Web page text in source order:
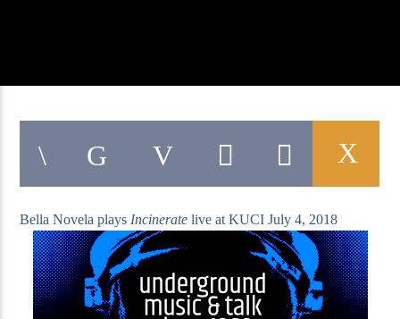
KUCI 88.9FM
Bella Novela plays Incinerate live at KUCI July 4, 2018